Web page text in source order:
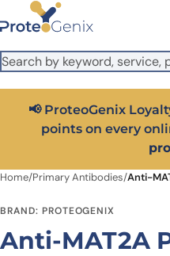
Skip to main content
It looks like you are visiting from
US version to see local pricing in
Close
live — Earn
the
Get 25%
Home/Primary Antibodies/Anti-
BRAND: PROTEOGENIX
Anti-MAT2A